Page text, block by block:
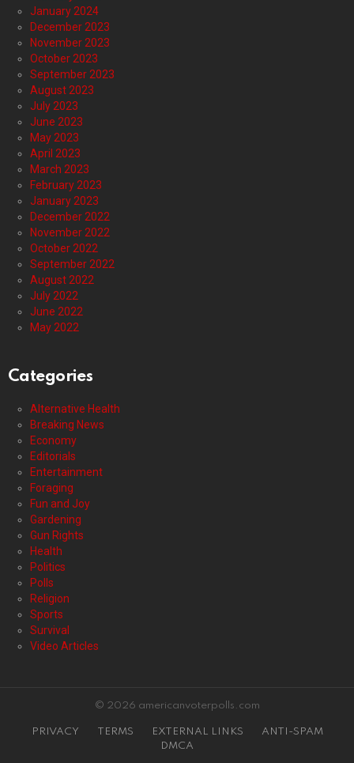
January 2024
December 2023
November 2023
October 2023
September 2023
August 2023
July 2023
June 2023
May 2023
April 2023
March 2023
February 2023
January 2023
December 2022
November 2022
October 2022
September 2022
August 2022
July 2022
June 2022
May 2022
Categories
Alternative Health
Breaking News
Economy
Editorials
Entertainment
Foraging
Fun and Joy
Gardening
Gun Rights
Health
Politics
Polls
Religion
Sports
Survival
Video Articles
© 2026 americanvoterpolls.com
PRIVACY TERMS EXTERNAL LINKS
ANTI-SPAM
DMCA